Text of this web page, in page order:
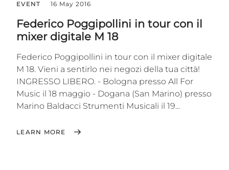
EVENT 16 May 2016
Federico Poggipollini in tour con il
mixer digitale M 18
Federico ‪‎Poggipollini‬ in tour con il ‪mixer digitale‬
M 18. Vieni a sentirlo nei negozi della tua città!
INGRESSO LIBERO. - Bologna‬ presso All For
Music il 18 maggio - Dogana (‪San Marino‬) presso
Marino Baldacci Strumenti Musicali il 19...
LEARN MORE